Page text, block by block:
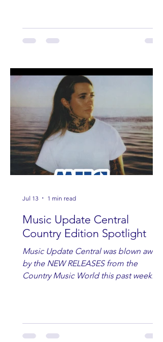
Music Update Central
Country Edition Spotlight
Music Update Central was blown away
by the NEW RELEASES from the
Country Music World this past week.
Andrew Moore & Hooch, Zoe Jean
Fowler, Bri Fletcher, Lee Brice, Lauren
Jul 13 1 min read